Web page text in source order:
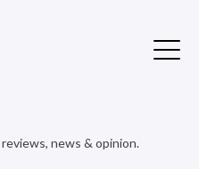
news & opinion.